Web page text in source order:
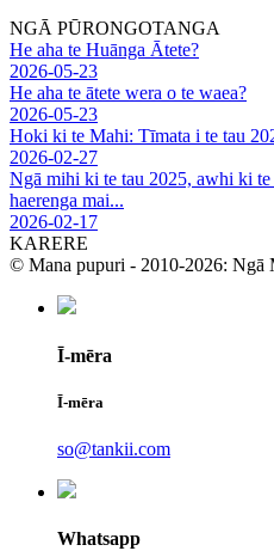
NGĀ PŪRONGOTANGA
He aha te Huānga Ātete?
2026-05-23
He aha te ātete wera o te waea?
2026-05-23
Hoki ki te Mahi: Tīmata i te tau
2026-02-27
Ngā mihi ki te tau 2025, awhi ki
haerenga mai...
2026-02-17
KARERE
© Mana pupuri - 2010-2026: Ngā
Ī-mēra
Ī-mēra
so@tankii.com
Whatsapp